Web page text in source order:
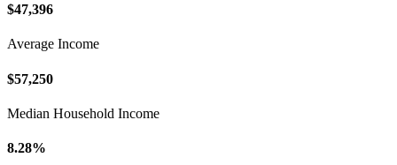
$47,396
Average Income
$57,250
Median Household Income
8.28%